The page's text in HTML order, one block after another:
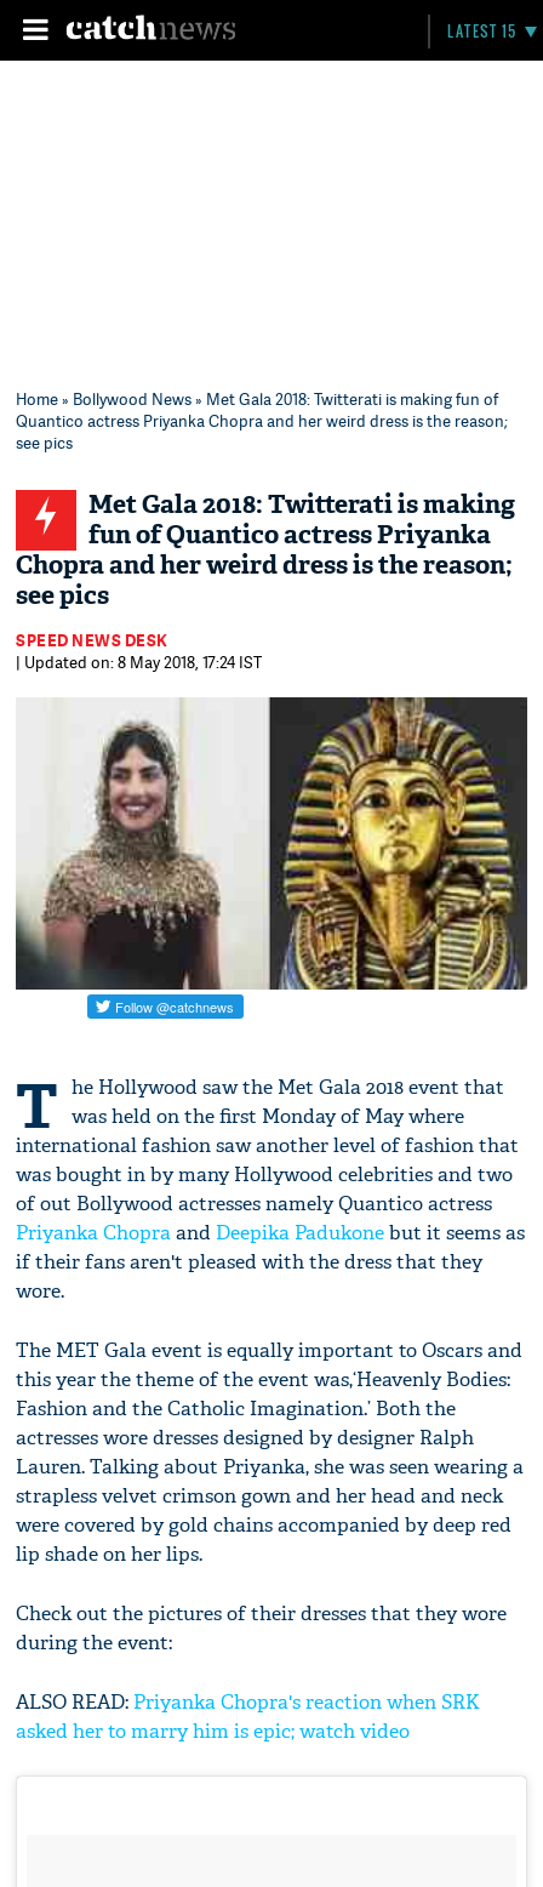
LATEST 15
Home» Bollywood News» Met Gala 2018: Twitterati is making fun of
Quantico actress Priyanka Chopra and her weird dress is the reason;
see pics
Met Gala 2018: Twitterati is making
fun of Quantico actress Priyanka
Chopra and her weird dress is the reason;
see pics
SPEED NEWS DESK
| Updated on: 8 May 2018, 17:24 IST
T he Hollywood saw the Met Gala 2018 event that
was held on the first Monday of May where
international fashion saw another level of fashion that
was bought in by many Hollywood celebrities and two
of out Bollywood actresses namely Quantico actress
Priyanka Chopraand Deepika Padukonebut it seems as
if their fans aren't pleased with the dress that they
wore.
The MET Gala event is equally important to Oscars and
this year the theme of the event was,‘Heavenly Bodies:
Fashion and the Catholic Imagination.’ Both the
actresses wore dresses designed by designer Ralph
Lauren. Talking about Priyanka, she was seen wearing a
strapless velvet crimson gown and her head and neck
were covered by gold chains accompanied by deep red
lip shade on her lips.
Check out the pictures of their dresses that they wore
during the event:
ALSO READ: Priyanka Chopra's reaction when SRK
asked her to marry him is epic; watch video